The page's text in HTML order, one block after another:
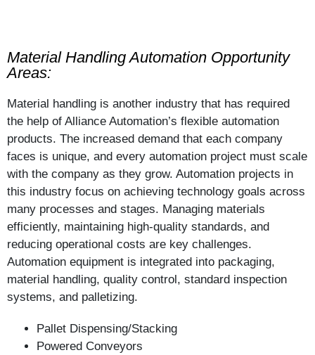
Material Handling Automation Opportunity
Areas:
Material handling is another industry that has required
the help of Alliance Automation’s flexible automation
products. The increased demand that each company
faces is unique, and every automation project must scale
with the company as they grow. Automation projects in
this industry focus on achieving technology goals across
many processes and stages. Managing materials
efficiently, maintaining high-quality standards, and
reducing operational costs are key challenges.
Automation equipment is integrated into packaging,
material handling, quality control, standard inspection
systems, and palletizing.
Pallet Dispensing/Stacking
Powered Conveyors